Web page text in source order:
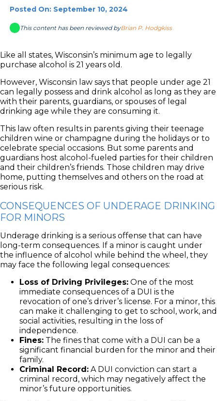
Posted On: September 10, 2024
This content has been reviewed byBrian P. Hodgkiss
Like all states, Wisconsin’s minimum age to legally
purchase alcohol is 21 years old.
However, Wisconsin law says that people under age 21
can legally possess and drink alcohol as long as they are
with their parents, guardians, or spouses of legal
drinking age while they are consuming it.
This law often results in parents giving their teenage
children wine or champagne during the holidays or to
celebrate special occasions. But some parents and
guardians host alcohol-fueled parties for their children
and their children’s friends. Those children may drive
home, putting themselves and others on the road at
serious risk.
CONSEQUENCES OF UNDERAGE DRINKING
FOR MINORS
Underage drinking is a serious offense that can have
long-term consequences. If a minor is caught under
the influence of alcohol while behind the wheel, they
may face the following legal consequences:
Loss of Driving Privileges: One of the most
immediate consequences of a DUI is the
revocation of one’s driver’s license. For a minor, this
can make it challenging to get to school, work, and
social activities, resulting in the loss of
independence.
Fines: The fines that come with a DUI can be a
significant financial burden for the minor and their
family.
Criminal Record: A DUI conviction can start a
criminal record, which may negatively affect the
minor’s future opportunities.